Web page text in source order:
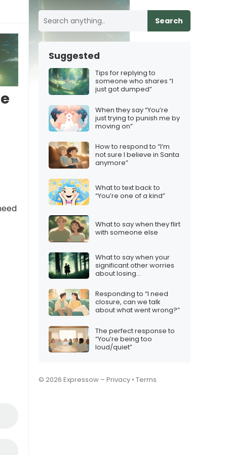
Search
Suggested
Tips for replying to
someone who shares “I
just got dumped”
When they say “You’re
just trying to punish me by
moving on”
How to respond to “I’m
not sure I believe in Santa
anymore”
What to text back to
“You’re one of a kind”
What to say when they flirt
with someone else
What to say when your
significant other worries
about losing
Responding to “I need
closure, can we talk
about what went wrong?”
The perfect response to
“You’re being too
loud/quiet”
© 2026 Expressow – Privacy • Terms